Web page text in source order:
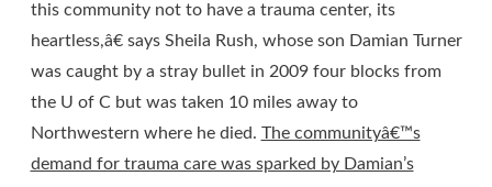
this community not to have a trauma center, its
heartless,â€ says Sheila Rush, whose son Damian Turner
was caught by a stray bullet in 2009 four blocks from
the U of C but was taken 10 miles away to
Northwestern where he died. The communityâ€™s
demand for trauma care was sparked by Damian’s